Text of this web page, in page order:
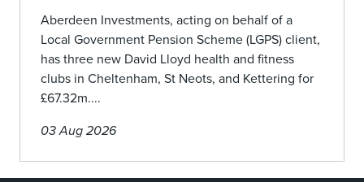
Aberdeen Investments, acting on behalf of a
Local Government Pension Scheme (LGPS) client,
has three new David Lloyd health and fitness
clubs in Cheltenham, St Neots, and Kettering for
£67.32m....
03 Aug 2026